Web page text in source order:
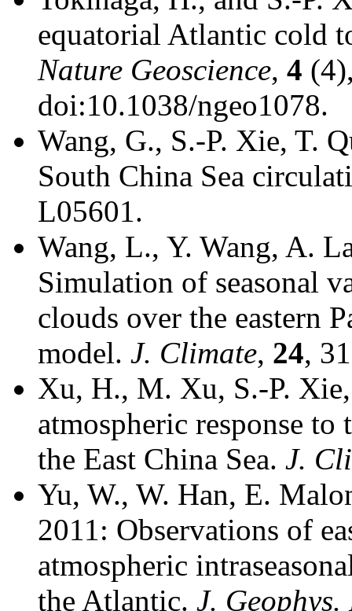
equatorial Atlantic cold
Nature Geoscience, 4
doi:10.1038/ngeo1078.
Wang, G., S.-P. Xie, T.
South China Sea
L05601.
Wang, L., Y. Wang, A.
Simulation of seasonal
clouds over the eastern
model. J. Climate, 24,
Xu, H., M. Xu, S.-P.
atmospheric response
the East China Sea. J.
Yu, W., W. Han, E.
2011: Observations of
atmospheric
the Atlantic. J. Geophys.